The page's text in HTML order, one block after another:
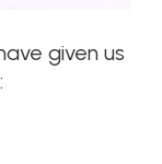
given us